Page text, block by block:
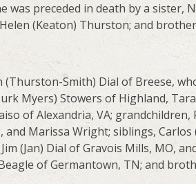
was preceded in death by a sister,
(Keaton) Thurston; and
Smith) Dial of Breese,
Myers) Stowers of Highland,
of Alexandria, VA;
Marissa Wright; siblings, Carlos
(Jan) Dial of Gravois Mills, MO,
of Germantown, TN; and